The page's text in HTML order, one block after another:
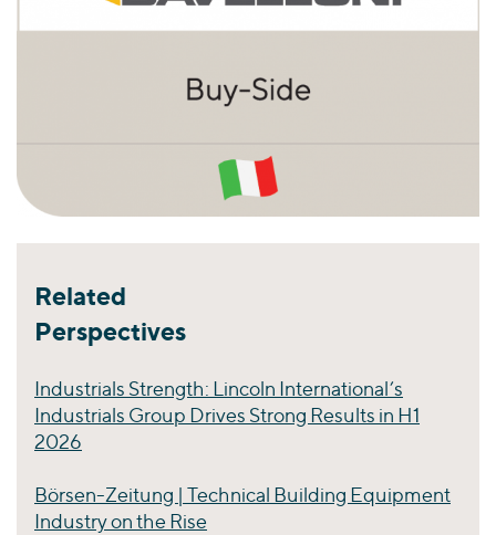
Related
Perspectives
Industrials Strength: Lincoln International’s
Industrials Group Drives Strong Results in H1
2026
Börsen-Zeitung | Technical Building Equipment
Industry on the Rise